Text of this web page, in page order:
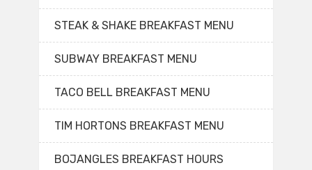
STEAK & SHAKE BREAKFAST MENU
SUBWAY BREAKFAST MENU
TACO BELL BREAKFAST MENU
TIM HORTONS BREAKFAST MENU
BOJANGLES BREAKFAST HOURS